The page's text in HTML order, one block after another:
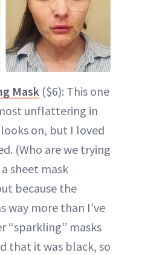
Mask ($6): This one
unflattering in
on, but I loved
(Who are we trying
sheet mask
because the
way more than I’ve
“sparkling” masks
that it was black, so